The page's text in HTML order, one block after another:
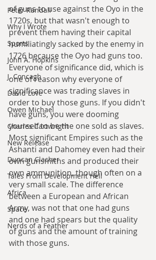
Peter Randall
Why I Wrote
Sports
John A. Hopkins
J. Concagh
David Love
Owen Michael
Charles Cartwright
New Release
Duncan Clacher
Tales From Development Hell
Africa
Space
Nerds of a Feather
of guns to use against the Oyo in the
1720s, but that wasn't enough to
prevent them having their capital
humiliatingly sacked by the enemy in
1726 because the Oyo had guns too.
Everyone of significance did, which is
one of reason why everyone of
significance was trading slaves in
order to buy those guns. If you didn't
have guns, you were dooming
yourself to be the one sold as slaves.
Most significant Empires such as the
Ashanti and Dahomey even had their
own gunsmiths and produced their
own ammunition, though often on a
very small scale. The difference
between a European and African
Army, was not that one had guns
and one had spears but the quality
of guns and the amount of training
with those guns.